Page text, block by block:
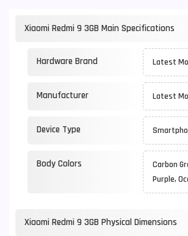
Xiaomi Redmi 9 3GB Main Specifications
Hardware Brand Latest
Manufacturer Latest
Device Type
Body Colors
Carbon
Purple,
Xiaomi Redmi 9 3GB Physical Dimensions